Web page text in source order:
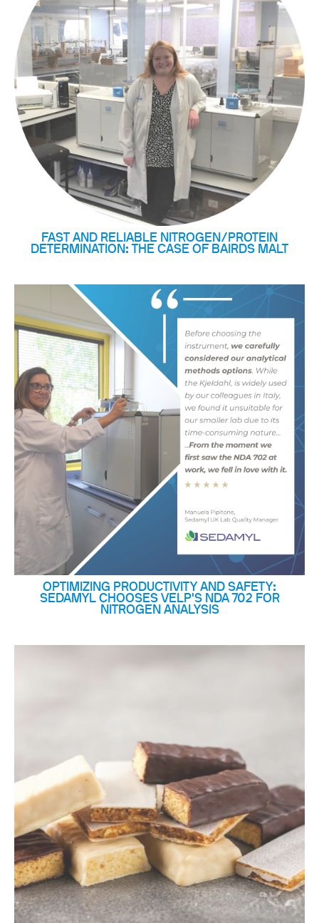
FAST AND RELIABLE NITROGEN/PROTEIN
DETERMINATION: THE CASE OF BAIRDS MALT
OPTIMIZING PRODUCTIVITY AND SAFETY:
SEDAMYL CHOOSES VELP'S NDA 702 FOR
NITROGEN ANALYSIS